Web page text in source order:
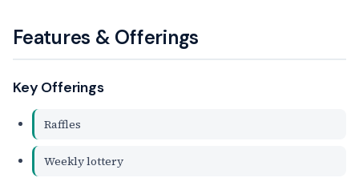
Features & Offerings
Key Offerings
Raffles
Weekly lottery